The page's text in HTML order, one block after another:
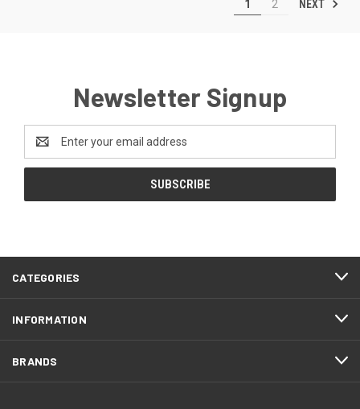
1 2 NEXT
Newsletter Signup
Address
CATEGORIES
INFORMATION
BRANDS